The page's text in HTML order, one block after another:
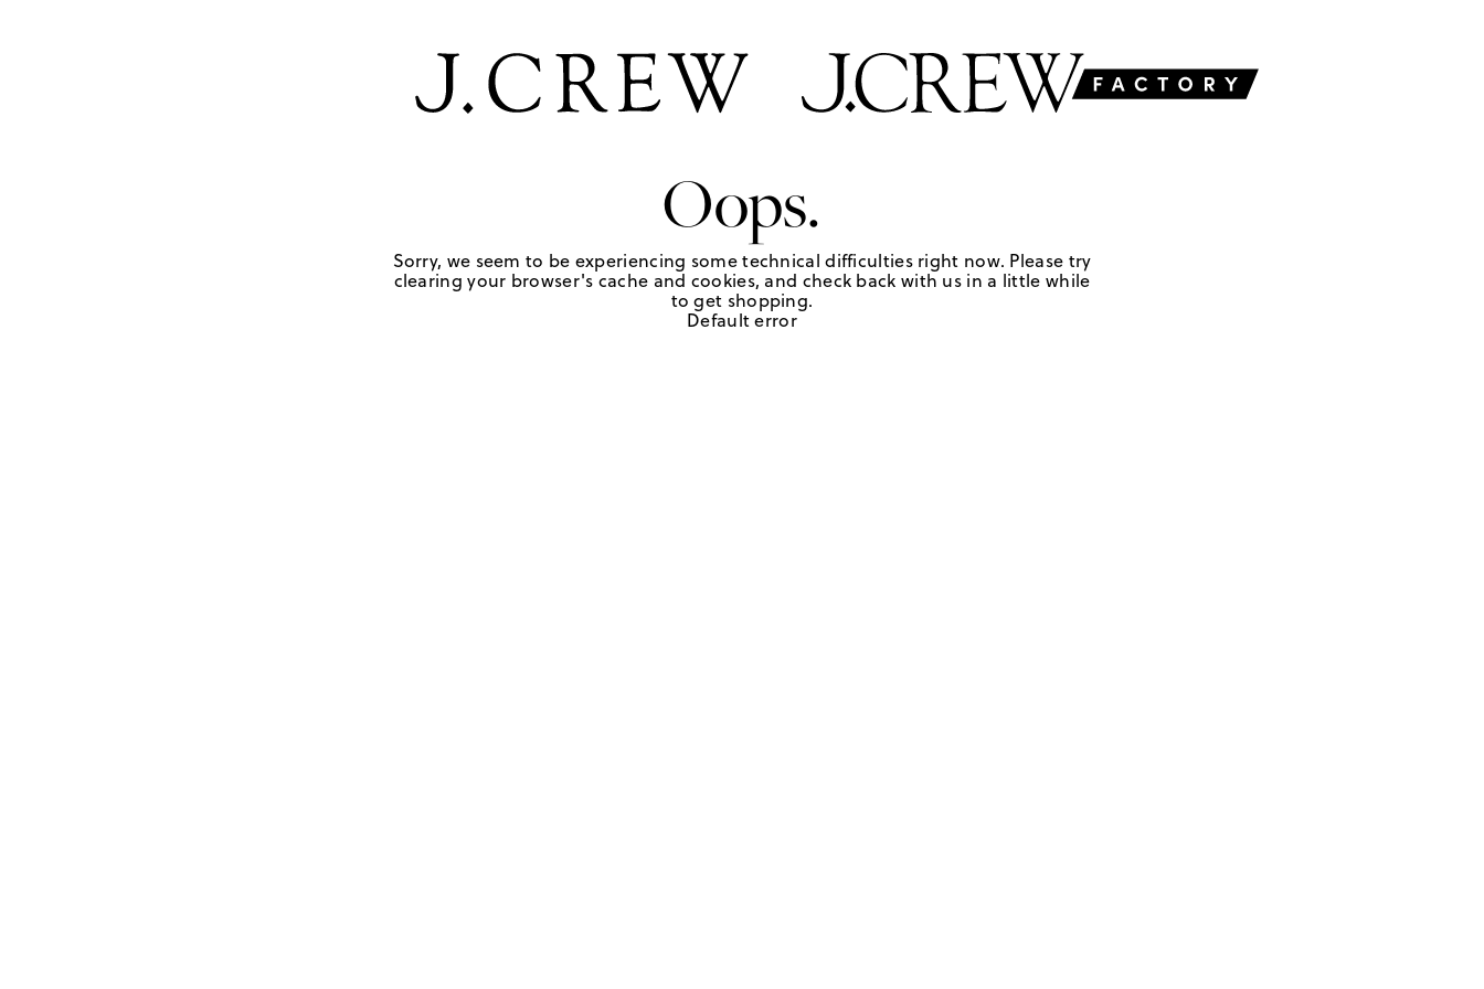
Oops.
Sorry, we seem to be experiencing some technical difficulties right now. Please try
clearing your browser's cache and cookies, and check back with us in a little while
to get shopping.
Default error